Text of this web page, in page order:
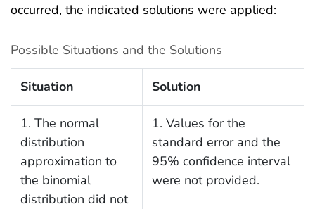
occurred, the indicated solutions were applied:
Possible Situations and the Solutions
Situation Solution
1. The normal
distribution
approximation to
the binomial
distribution did not
1. Values for the
standard error and the
95% confidence interval
were not provided.